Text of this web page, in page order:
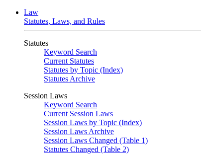
Law
Statutes, Laws, and Rules
Statutes
Keyword Search
Current Statutes
Statutes by Topic (Index)
Statutes Archive
Session Laws
Keyword Search
Current Session Laws
Session Laws by Topic (Index)
Session Laws Archive
Session Laws Changed (Table 1)
Statutes Changed (Table 2)